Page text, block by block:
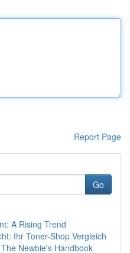
Report Page
Go
A Rising Trend
Ihr Toner-Shop Vergleich
Newbie's Handbook